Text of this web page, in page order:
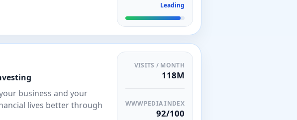
Leading
business and your
lives better through
VISITS / MONTH
118M
WWWPEDIA INDEX
92/100